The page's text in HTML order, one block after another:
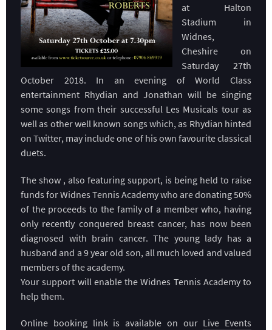
at Halton
Stadium in
Widnes,
Cheshire on
Saturday 27th
October 2018. In an evening of World Class
entertainment Rhydian and Jonathan will be singing
some songs from their successful Les Musicals tour as
well as other well known songs which, as Rhydian hinted
on Twitter, may include one of his own favourite classical
duets.
The show , also featuring support, is being held to raise
funds for Widnes Tennis Academy who are donating 50%
of the proceeds to the family of a member who, having
only recently conquered breast cancer, has now been
diagnosed with brain cancer. The young lady has a
husband and a 9 year old son, all much loved and valued
members of the academy.
Your support will enable the Widnes Tennis Academy to
help them.
Online booking link is available on our Live Events